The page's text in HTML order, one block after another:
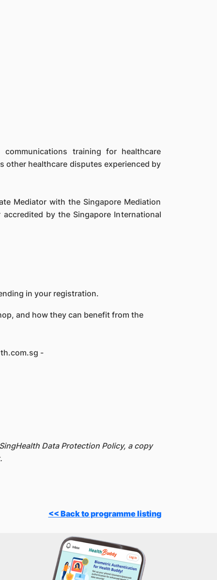
training for healthcare
other healthcare disputes experienced by
Mediator with the Singapore Mediation
by the Singapore International
in your registration.
and how they can benefit from the
-
Data Protection Policy, a copy
<< Back to programme listing